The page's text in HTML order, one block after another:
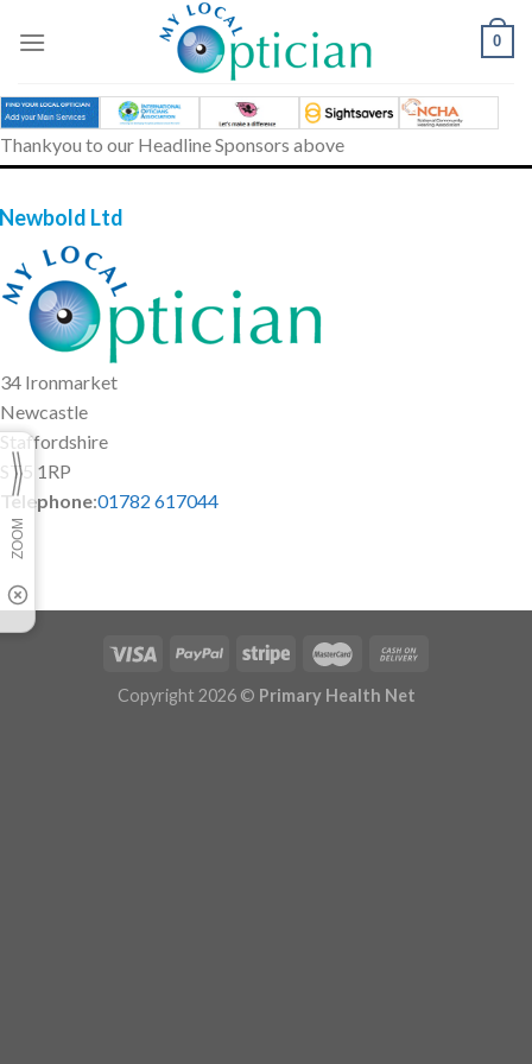
0
Thankyou to our Headline Sponsors above
Ltd
34 Ironmarket
Newcastle
Staffordshire
ST5 1RP
Telephone:01782 617044
Copyright 2026 © Primary Health Net